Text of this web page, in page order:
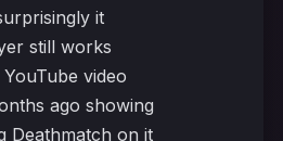
it
still works
video
ago showing
Deathmatch on it